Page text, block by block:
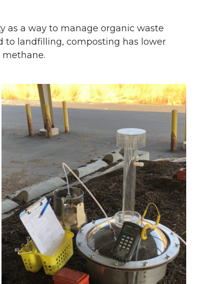
as a way to manage organic waste
to landfilling, composting has lower